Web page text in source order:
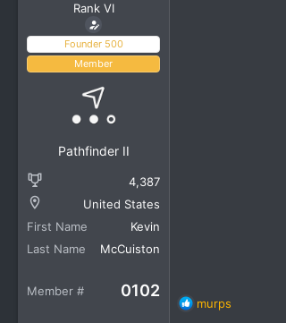
Rank VI
Founder 500
Member
Pathfinder II
4,387
United States
First Name
Kevin
Last Name
McCuiston
Member # 0102
R
murps